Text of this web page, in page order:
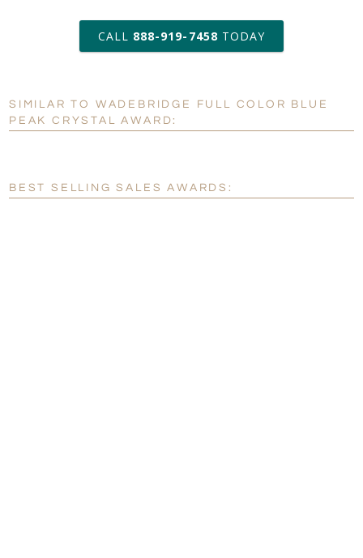
art proof within 2 business days
6 business days for
production
Personalization: No Yes
CALL 888-919-7458 TODAY
SIMILAR TO WADEBRIDGE FULL COLOR BLUE
PEAK CRYSTAL AWARD:
BEST SELLING SALES AWARDS: